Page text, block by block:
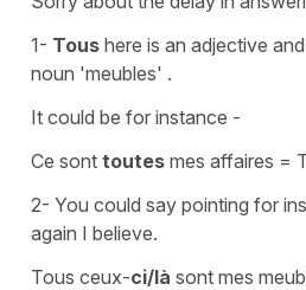
1- Tous here is an adjective
noun 'meubles' .
It could be for instance -
Ce sont toutes mes affaires =
2- You could say pointing for
again I believe.
Tous ceux-ci/là sont mes